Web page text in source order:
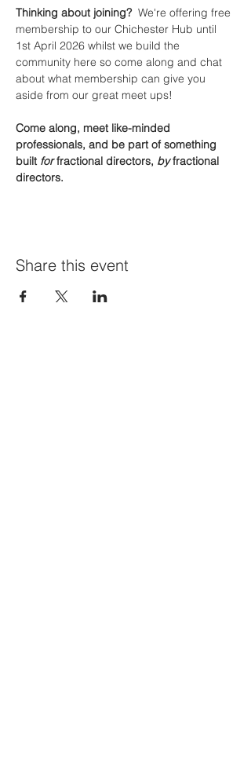
Thinking about joining? We're offering free
membership to our Chichester Hub until
1st April 2026 whilst we build the
community here so come along and chat
about what membership can give you
aside from our great meet ups!
Come along, meet like-minded
professionals, and be part of something
built for fractional directors, by fractional
directors.
Share this event